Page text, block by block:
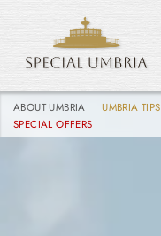
ABOUT UMBRIA UMBRIA TIPS
SPECIAL OFFERS